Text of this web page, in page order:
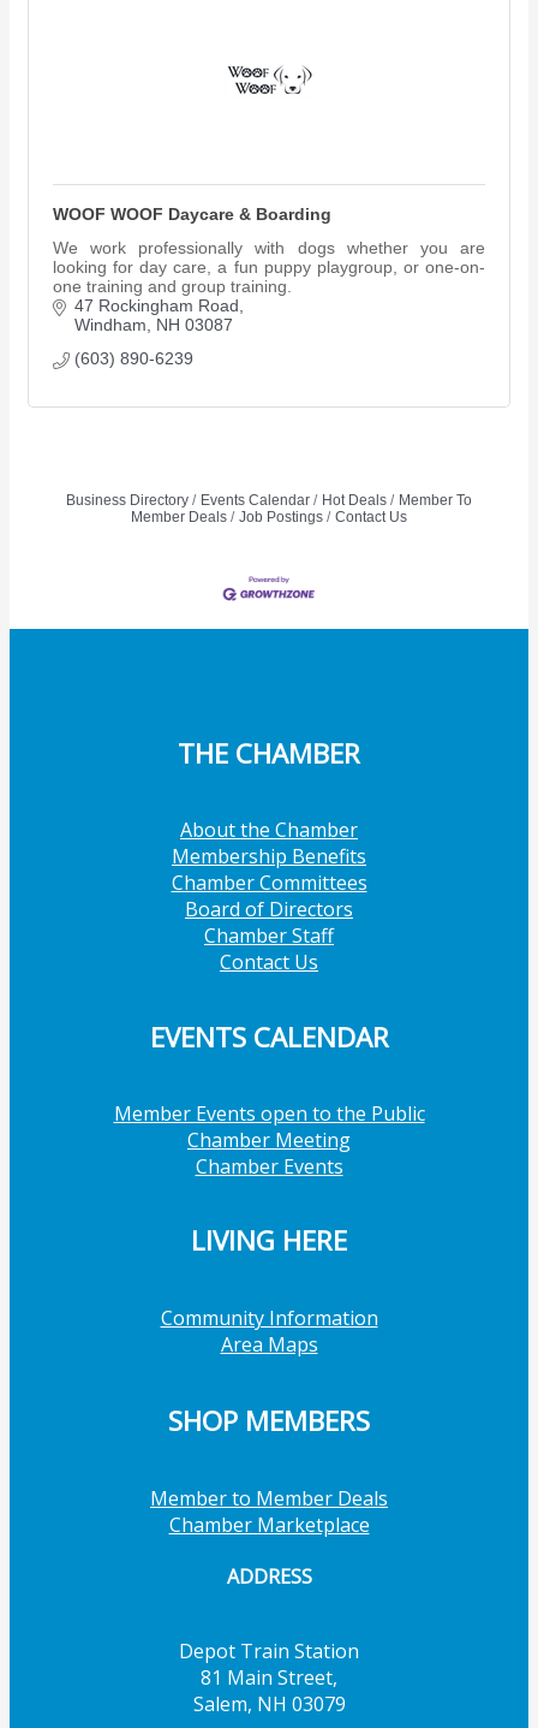
WOOF WOOF Daycare & Boarding
We work professionally with dogs whether you are
looking for day care, a fun puppy playgroup, or one-on-
one training and group training.
47 Rockingham Road
Windham
NH 03087
(603) 890-6239
Business Directory Events Calendar Hot Deals
Member To
Member Deals
Job Postings Contact Us
THE CHAMBER
About the Chamber
Membership Benefits
Chamber Committees
Board of Directors
Chamber Staff
Contact Us
EVENTS CALENDAR
Member Events open to the Public
Chamber Meeting
Chamber Events
LIVING HERE
Community Information
Area Maps
SHOP MEMBERS
Member to Member Deals
Chamber Marketplace
ADDRESS
Depot Train Station
81 Main Street,
Salem, NH 03079